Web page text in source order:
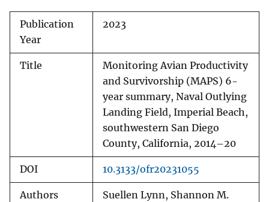
Publication
Year
2023
Title
Monitoring Avian Productivity
and Survivorship (MAPS) 6-
year summary, Naval Outlying
Landing Field, Imperial Beach,
southwestern San Diego
County, California, 2014–20
DOI 10.3133/ofr20231055
Authors
Suellen Lynn, Shannon M.